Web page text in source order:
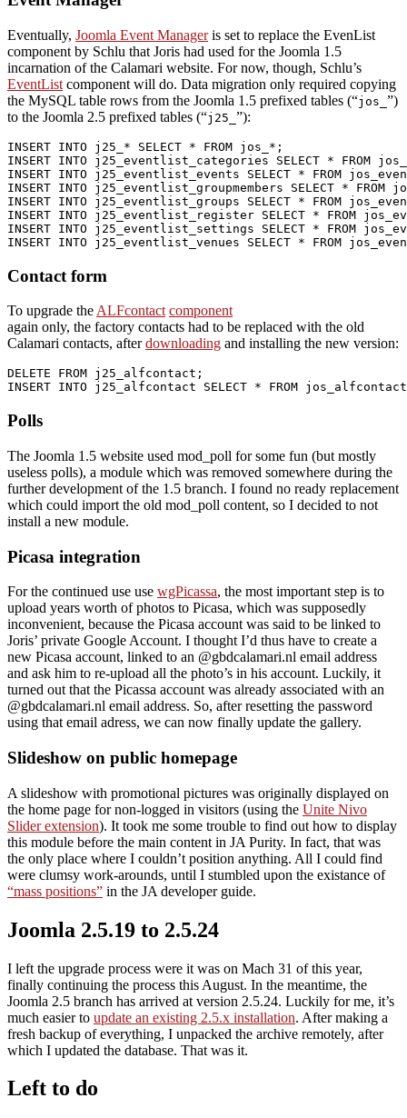
Eventually, Joomla Event Manageris set to replace the EvenList
component by Schlu that Joris had used for the Joomla 1.5
incarnation of the Calamari website. For now, though, Schlu’s
EventList component will do. Data migration only required copying
the MySQL table rows from the Joomla 1.5 prefixed tables (“jos_ ”)
to the Joomla 2.5 prefixed tables (“j25_ ”):
INSERT INTO j25_* SELECT * FROM
INSERT INTO j25_eventlist_categories SELECT * FROM
INSERT INTO j25_eventlist_events SELECT * FROM
INSERT INTO j25_eventlist_groupmembers SELECT * FROM
INSERT INTO j25_eventlist_groups SELECT * FROM
INSERT INTO j25_eventlist_register SELECT * FROM
INSERT INTO j25_eventlist_settings SELECT * FROM
INSERT INTO j25_eventlist_venues SELECT * FROM
Contact form
To upgrade the ALFcontact component
again only, the factory contacts had to be replaced with the old
Calamari contacts, afterdownloading and installing the new version:
DELETE FROM
INSERT INTO j25_alfcontact SELECT * FROM
Polls
The Joomla 1.5 website used mod_poll for some fun (but mostly
useless polls), a module which was removed somewhere during the
further development of the 1.5 branch. I found no ready replacement
which could import the old mod_poll content, so I decided to not
install a new module.
Picasa integration
For the continued use use wgPicassa, the most important step is to
upload years worth of photos to Picasa, which was supposedly
inconvenient, because the Picasa account was said to be linked to
Joris’ private Google Account. I thought I’d thus have to create a
new Picasa account, linked to an @gbdcalamari.nl email address
and ask him to re-upload all the photo’s in his account. Luckily, it
turned out that the Picassa account was already associated with an
@gbdcalamari.nl email address. So, after resetting the password
using that email adress, we can now finally update the gallery.
Slideshow on public homepage
A slideshow with promotional pictures was originally displayed on
the home page for non-logged in visitors (using the Unite Nivo
Slider extension). It took me some trouble to find out how to display
this module before the main content in JA Purity. In fact, that was
the only place where I couldn’t position anything. All I could find
were clumsy work-arounds, until I stumbled upon the existance of
“mass positions” in the JA developer guide.
Joomla 2.5.19 to 2.5.24
I left the upgrade process were it was on Mach 31 of this year,
finally continuing the process this August. In the meantime, the
Joomla 2.5 branch has arrived at version 2.5.24. Luckily for me, it’s
much easier to update an existing 2.5.x installation. After making a
fresh backup of everything, I unpacked the archive remotely, after
which I updated the database. That was it.
Left to do